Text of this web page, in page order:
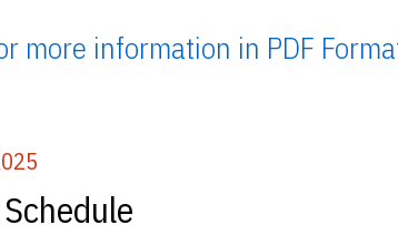
more information in PDF